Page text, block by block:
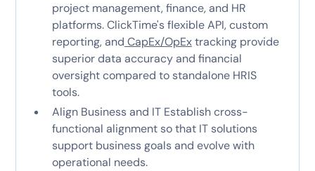
project management, finance, and HR
platforms. ClickTime's flexible API, custom
reporting, and CapEx/OpExtracking provide
superior data accuracy and financial
oversight compared to standalone HRIS
tools.
Align Business and IT Establish cross-
functional alignment so that IT solutions
support business goals and evolve with
operational needs.